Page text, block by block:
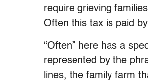
require grieving
Often this tax is paid
“Often” here has a
represented by the
lines, the family farm